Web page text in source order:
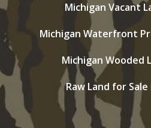
Michigan Vacant
Michigan Waterfront
Michigan Wooded
Raw Land for